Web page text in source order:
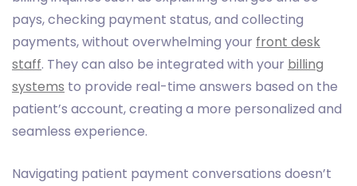
pays, checking payment status, and collecting
payments, without overwhelming your front desk
staff. They can also be integrated with your billing
systems to provide real-time answers based on the
patient’s account, creating a more personalized and
seamless experience.
Navigating patient payment conversations doesn’t